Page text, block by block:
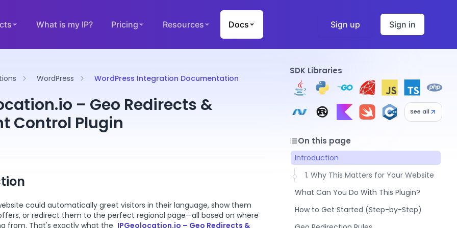
What is my IP? Pricing Resources Docs Sign up Sign in
WordPress WordPress Integration Documentation
– Geo Redirects &
Control Plugin
could automatically greet visitors in their language, show them
or redirect them to the perfect regional page—all based on where
from. That's exactly what the IPGeolocation.io – Geo Redirects &
SDK Libraries
See all
On this page
Introduction
1. Why This Matters for Your Website
What Can You Do With This Plugin?
1. Smart Redirects (Guide Visitors to
How to Get Started (Step-by-Step)
1. Step 1: Get Your Free API Key